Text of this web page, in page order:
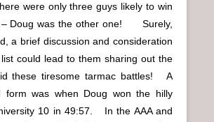
were only three guys likely to win
– Doug was the other one! Surely,
a brief discussion and consideration
could lead to them sharing out the
these tiresome tarmac battles! A
form was when Doug won the hilly
10 in 49:57. In the AAA and